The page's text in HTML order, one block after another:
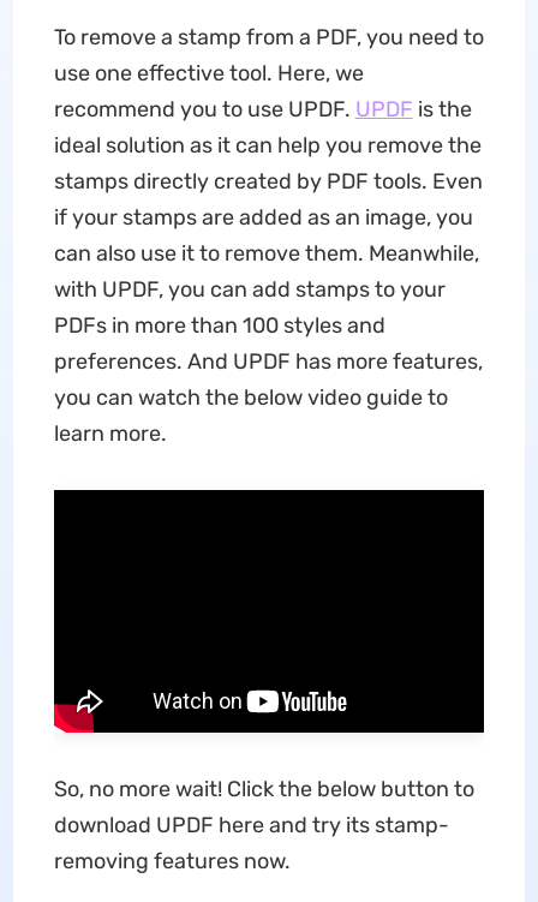
To remove a stamp from a PDF, you need to
use one effective tool. Here, we
recommend you to use UPDF. UPDF is the
ideal solution as it can help you remove the
stamps directly created by PDF tools. Even
if your stamps are added as an image, you
can also use it to remove them. Meanwhile,
with UPDF, you can add stamps to your
PDFs in more than 100 styles and
preferences. And UPDF has more features,
you can watch the below video guide to
learn more.
So, no more wait! Click the below button to
download UPDF here and try its stamp-
removing features now.